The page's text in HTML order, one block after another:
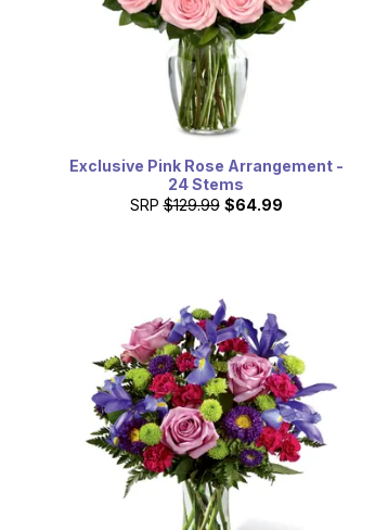
Exclusive Pink Rose Arrangement -
24 Stems
SRP $129.99 $64.99